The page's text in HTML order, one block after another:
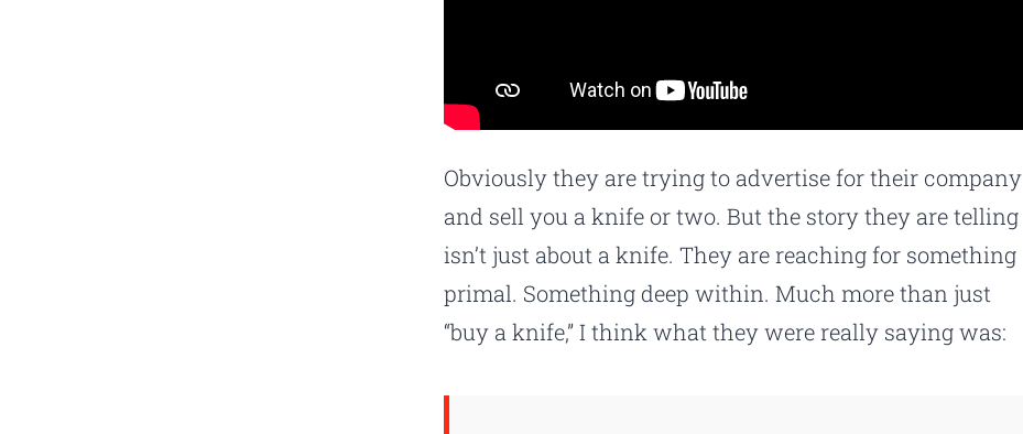
Obviously they are trying to advertise for their company
and sell you a knife or two. But the story they are telling
isn’t just about a knife. They are reaching for something
primal. Something deep within. Much more than just
“buy a knife,” I think what they were really saying was: